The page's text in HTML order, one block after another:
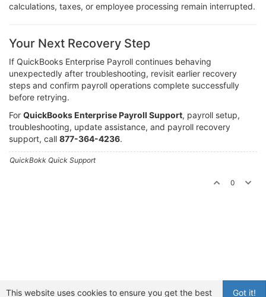
calculations, taxes, or employee processing remain interrupted.
Your Next Recovery Step
If QuickBooks Enterprise Payroll continues behaving
unexpectedly after troubleshooting, revisit earlier recovery
steps and confirm payroll operations complete successfully
before retrying.
For QuickBooks Enterprise Payroll Support, payroll setup,
troubleshooting, update assistance, and payroll recovery
support, call 877-364-4236.
QuickBokk Quick Support
0
Got it!
This website uses cookies to ensure you get the best